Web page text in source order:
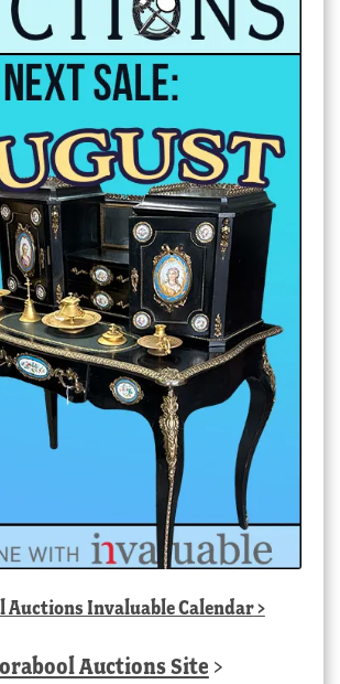
Auctions Invaluable Calendar>
Auctions Site >